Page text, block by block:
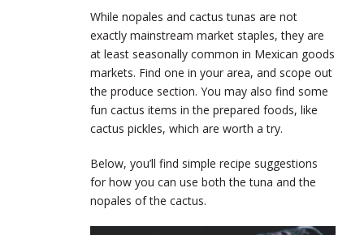
While nopales and cactus tunas are not
exactly mainstream market staples, they are
at least seasonally common in Mexican goods
markets. Find one in your area, and scope out
the produce section. You may also find some
fun cactus items in the prepared foods, like
cactus pickles, which are worth a try.
Below, you’ll find simple recipe suggestions
for how you can use both the tuna and the
nopales of the cactus.